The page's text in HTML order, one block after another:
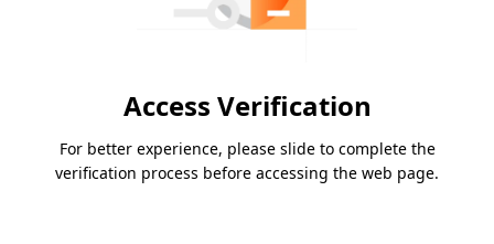
Access Verification
For better experience, please slide to complete the
verification process before accessing the web page.